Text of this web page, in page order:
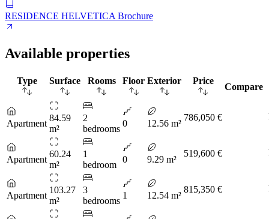
RESIDENCE HELVETICA Brochure
Available properties
Type Surface Rooms Floor Exterior Price
Compare
Apartment
84.59
m²
2
bedrooms
0 12.56 m²
786,050 €
Apartment
60.24
m²
1
bedroom
0 9.29 m²
519,600 €
Apartment
103.27
m²
3
bedrooms
1 12.54 m²
815,350 €